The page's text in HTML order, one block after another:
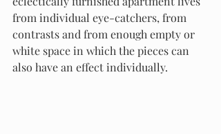
from individual eye-catchers, from
contrasts and from enough empty or
white space in which the pieces can
also have an effect individually.